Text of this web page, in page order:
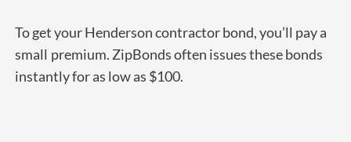
To get your Henderson contractor bond, you’ll pay a
small premium. ZipBonds often issues these bonds
instantly for as low as $100.